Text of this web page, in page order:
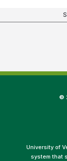
©
University of
system that